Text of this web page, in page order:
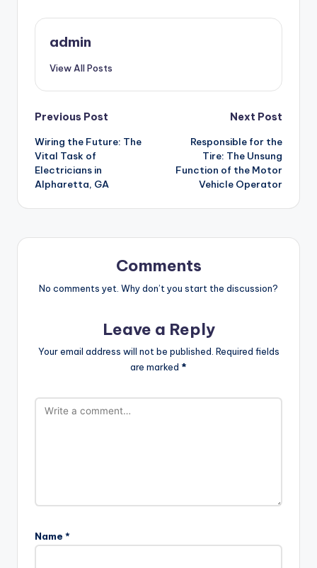
admin
View All Posts
Post
navigation
Previous Post
Wiring the Future: The
Vital Task of
Electricians in
Alpharetta, GA
Next Post
Responsible for the
Tire: The Unsung
Function of the Motor
Vehicle Operator
Comments
No comments yet. Why don’t you start the discussion?
Leave a Reply
Your email address will not be published. Required fields
are marked *
Name *